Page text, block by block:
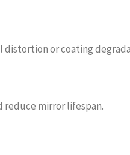
or coating
reduce mirror lifespan.